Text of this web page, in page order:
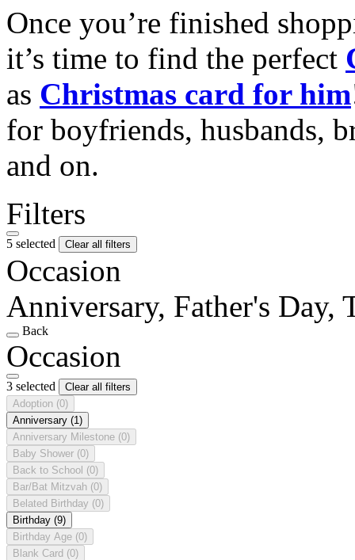
Once you’re finished
it’s time to find the perfect
as Christmas card for him
for boyfriends, husbands,
and on.
Filters
5 selected Clear all filters
Occasion
Anniversary, Father's Day,
Back
Occasion
3 selected
Clear all filters
Adoption (0)
Anniversary (1)
Anniversary Milestone (0)
Baby Shower (0)
Back to School (0)
Bar/Bat Mitzvah (0)
Belated Birthday (0)
Birthday (9)
Birthday Age (0)
Blank Card (0)